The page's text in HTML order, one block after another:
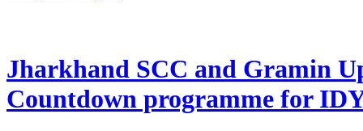
Jharkhand SCC and Gramin
Countdown programme for